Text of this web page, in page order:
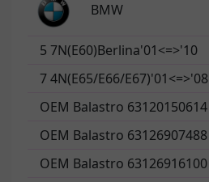
BMW
5 7N(E60)Berlina'01<=>'10
7 4N(E65/E66/E67)'01<=>'08
OEM Balastro 63120150614
OEM Balastro 63126907488
OEM Balastro 63126916100